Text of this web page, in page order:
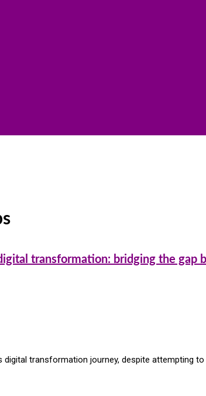
transformation: bridging the gap
digital transformation journey, despite attempting